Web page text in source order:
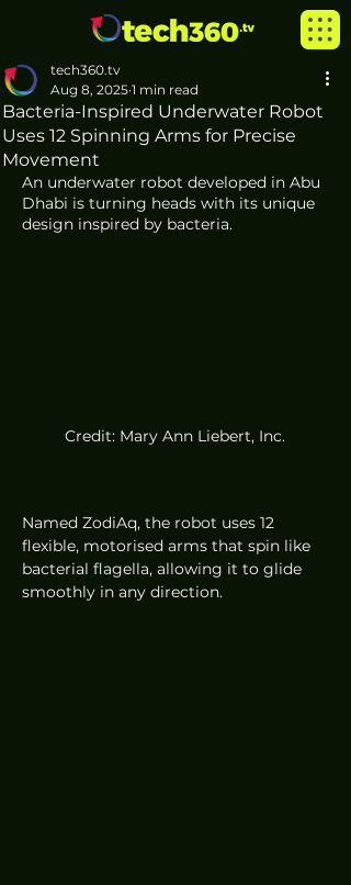
Bacteria-Inspired Underwater Robot
Uses 12 Spinning Arms for Precise
Movement
tech360.tv
Aug 8, 2025 1 min read
An underwater robot developed in Abu
Dhabi is turning heads with its unique
design inspired by bacteria.
Credit: Mary Ann Liebert, Inc.
Named ZodiAq, the robot uses 12
flexible, motorised arms that spin like
bacterial flagella, allowing it to glide
smoothly in any direction.